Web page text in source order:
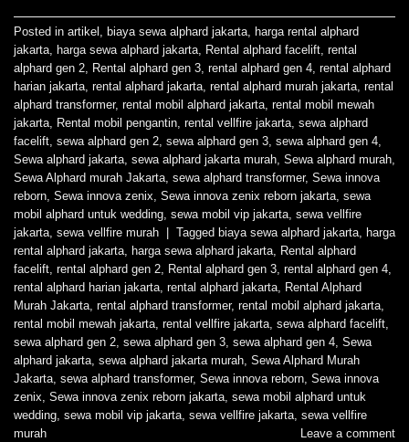
Posted in artikel , biaya sewa alphard jakarta, harga rental alphard
jakarta, harga sewa alphard jakarta, Rental alphard facelift, rental
alphard gen 2, Rental alphard gen 3, rental alphard gen 4, rental alphard
harian jakarta, rental alphard jakarta, rental alphard murah jakarta, rental
alphard transformer, rental mobil alphard jakarta, rental mobil mewah
jakarta, Rental mobil pengantin, rental vellfire jakarta, sewa alphard
facelift, sewa alphard gen 2, sewa alphard gen 3, sewa alphard gen 4,
Sewa alphard jakarta, sewa alphard jakarta murah, Sewa alphard murah,
Sewa Alphard murah Jakarta, sewa alphard transformer, Sewa innova
reborn, Sewa innova zenix, Sewa innova zenix reborn jakarta, sewa
mobil alphard untuk wedding, sewa mobil vip jakarta, sewa vellfire
jakarta, sewa vellfire murah Tagged biaya sewa alphard jakarta, harga
rental alphard jakarta, harga sewa alphard jakarta, Rental alphard
facelift, rental alphard gen 2, Rental alphard gen 3, rental alphard gen 4,
rental alphard harian jakarta, rental alphard jakarta, Rental Alphard
Murah Jakarta, rental alphard transformer, rental mobil alphard jakarta,
rental mobil mewah jakarta, rental vellfire jakarta, sewa alphard facelift,
sewa alphard gen 2, sewa alphard gen 3, sewa alphard gen 4, Sewa
alphard jakarta, sewa alphard jakarta murah, Sewa Alphard Murah
Jakarta, sewa alphard transformer, Sewa innova reborn, Sewa innova
zenix, Sewa innova zenix reborn jakarta, sewa mobil alphard untuk
wedding, sewa mobil vip jakarta, sewa vellfire jakarta, sewa vellfire
murah
Leave a comment